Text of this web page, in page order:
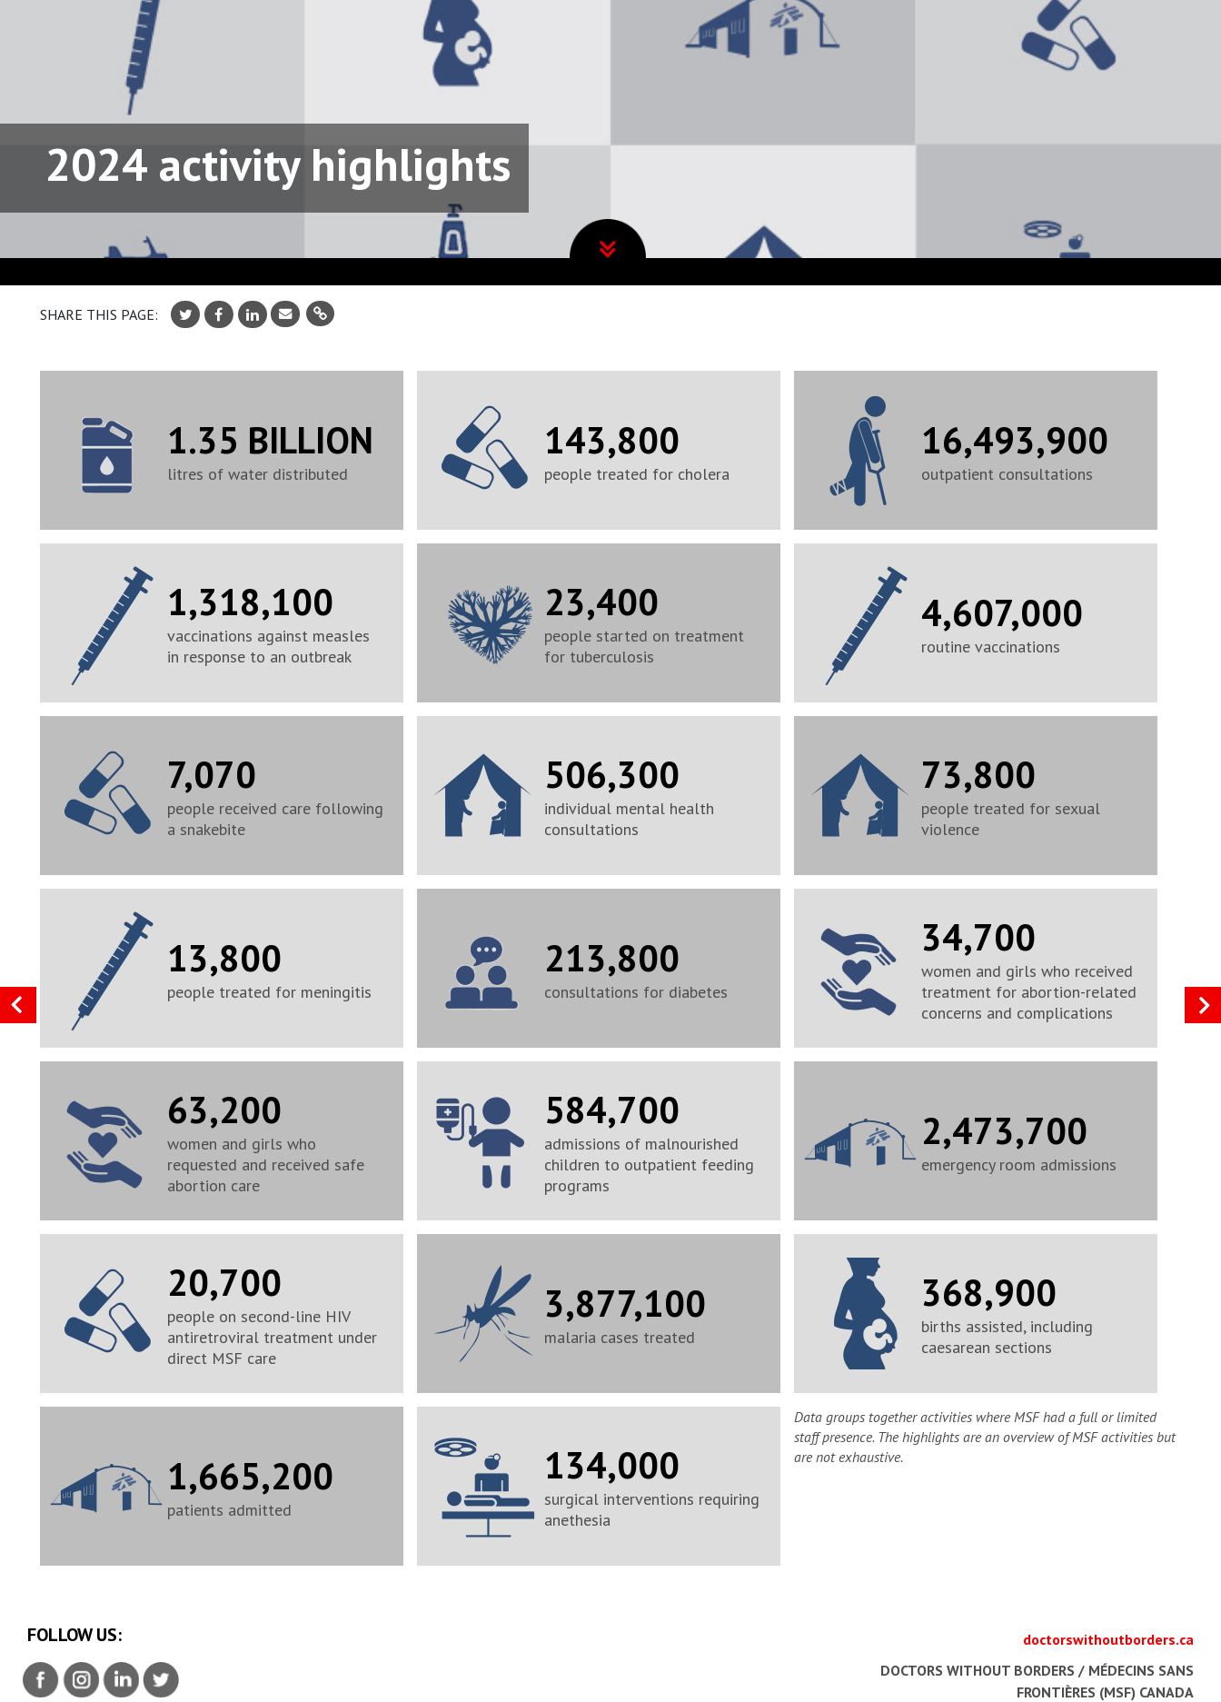
2024 activity highlights
SHARE THIS PAGE:
1.35 BILLION
litres of water distributed
143,800
people treated for cholera
16,493,900
outpatient consultations
1,318,100
vaccinations against measles
in response to an outbreak
23,400
people started on treatment
for tuberculosis
4,607,000
routine vaccinations
7,070
people received care following
a snakebite
506,300
individual mental health
consultations
73,800
people treated for sexual
violence
13,800
people treated for meningitis
213,800
consultations for diabetes
34,700
women and girls who received
treatment for abortion-related
concerns and complications
63,200
women and girls who
requested and received safe
abortion care
584,700
admissions of malnourished
children to outpatient feeding
programs
2,473,700
emergency room admissions
20,700
people on second-line HIV
antiretroviral treatment under
direct MSF care
3,877,100
malaria cases treated
368,900
births assisted, including
caesarean sections
1,665,200
patients admitted
134,000
surgical interventions requiring
anethesia
Data groups together activities where MSF had a full or limited
staff presence. The highlights are an overview of MSF activities but
are not exhaustive.
FOLLOW US:
doctorswithoutborders.ca
DOCTORS WITHOUT BORDERS / MÉDECINS SANS
FRONTIÈRES (MSF) CANADA